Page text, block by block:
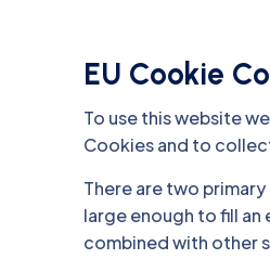
EU Cookie
To use this website
Cookies and to collect
There are two
large enough to fill an
combined with other